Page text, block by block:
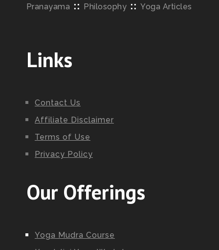
Pranayama :: Philosophy ::Yoga Articles
Links
Contact Us
Affiliate Disclaimer
Terms of Use
Privacy Policy
Our Offerings
Yoga Mudra Course